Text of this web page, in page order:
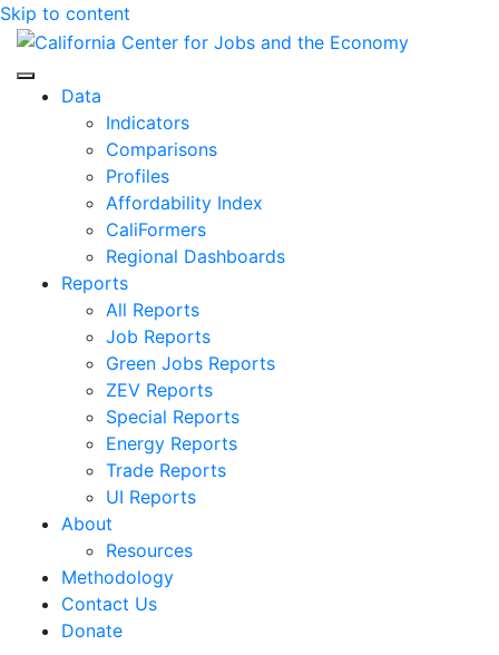
Skip to content
Center for Jobs
Data
Indicators
Comparisons
Profiles
Affordability Index
CaliFormers
Regional Dashboards
Reports
All Reports
Job Reports
Green Jobs Reports
ZEV Reports
Special Reports
Energy Reports
Trade Reports
UI Reports
About
Resources
Methodology
Contact Us
Donate